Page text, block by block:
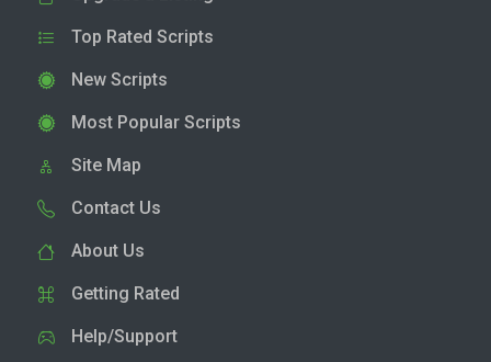
Top Rated Scripts
New Scripts
Most Popular Scripts
Site Map
Contact Us
About Us
Getting Rated
Help/Support